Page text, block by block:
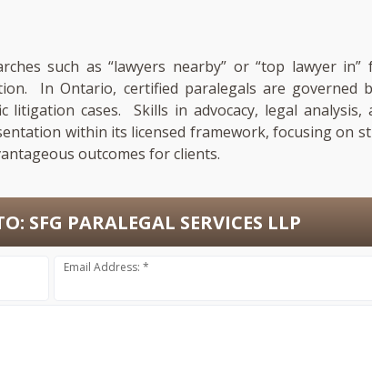
such as “lawyers nearby” or “top lawyer
In Ontario, certified paralegals are governed
litigation cases. Skills in advocacy, legal
within its licensed framework, focusing on
outcomes for clients.
SFG PARALEGAL SERVICES LLP
Email Address: *